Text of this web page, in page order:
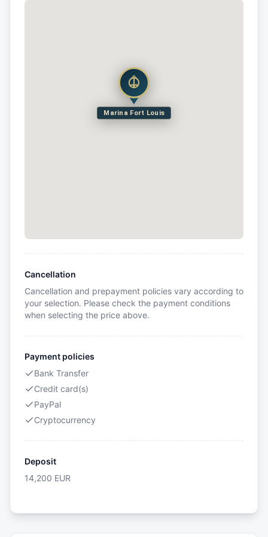
Marina Fort Louis
Cancellation
Cancellation and prepayment policies vary according to
your selection. Please check the payment conditions
when selecting the price above.
Payment policies
Bank Transfer
Credit card(s)
PayPal
Cryptocurrency
Deposit
14,200 EUR